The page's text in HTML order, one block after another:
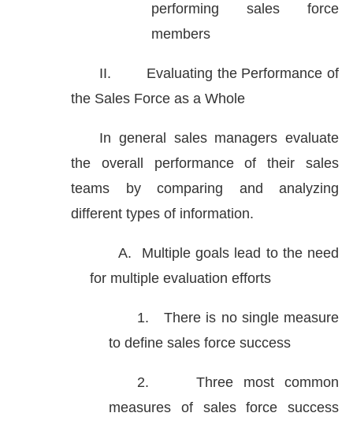
performing sales force
members
II.
Evaluating the Performance of
the Sales Force as a Whole
In general sales managers evaluate
the overall performance of their sales
teams by comparing and analyzing
different types of information.
A.
Multiple goals lead to the need
for multiple evaluation efforts
1.
There is no single measure
to define sales force success
2.
Three most common
measures of sales force success